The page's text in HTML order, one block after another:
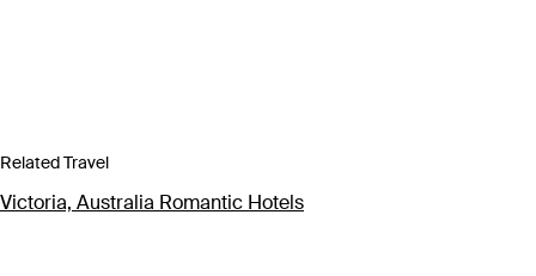
Related Travel
Victoria, Australia Romantic Hotels